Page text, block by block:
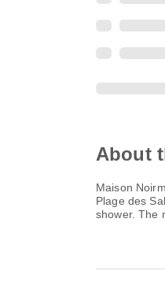
About
Maison
Plage des
shower. The